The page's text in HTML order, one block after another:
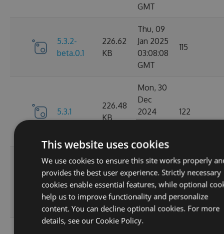
GMT
5.3.2-
beta.0.1
226.62
KB
Thu, 09
Jan 2025
03:08:08
GMT
115
5.3.1
226.48
KB
Mon, 30
Dec
2024
122
5.3.1-
beta.0.1
226.59
KB
Tue, 24
Dec
2024
18:15:27
GMT
147
Tue, 10
This website uses cookies
We use cookies to ensure this site works properly
provides the best user experience. Strictly necessary
cookies enable essential features, while optional
help us to improve functionality and personalize
content. You can decline optional cookies. For more
details, see our Cookie Policy.